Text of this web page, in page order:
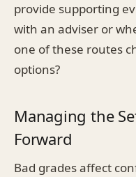
provide supporting
with an adviser or
one of these routes
options?
Managing the
Forward
Bad grades affect